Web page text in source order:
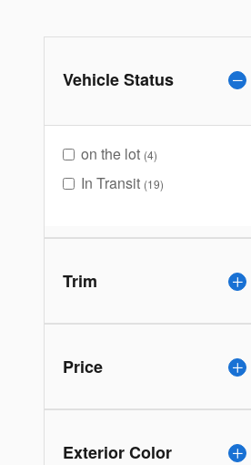
Vehicle Status
on the lot (4)
In Transit (19)
Trim
Price
Exterior Color